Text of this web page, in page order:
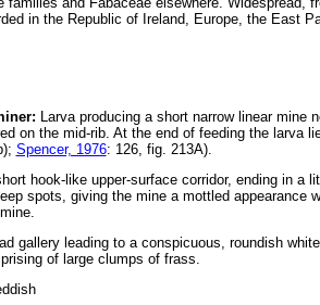
in the Republic of Ireland, Europe, the East
Larva producing a short narrow linear
on the mid-rib. At the end of feeding the larva
Spencer, 1976: 126, fig. 213A).
hook-like upper-surface corridor, ending in
spots, giving the mine a mottled
gallery leading to a conspicuous, roundish
of large clumps of frass.